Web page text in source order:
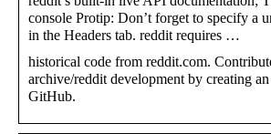
console Protip: Don’t forget to specify a
in the Headers tab. reddit requires …
historical code from reddit.com.
archive/reddit development by creating
GitHub.